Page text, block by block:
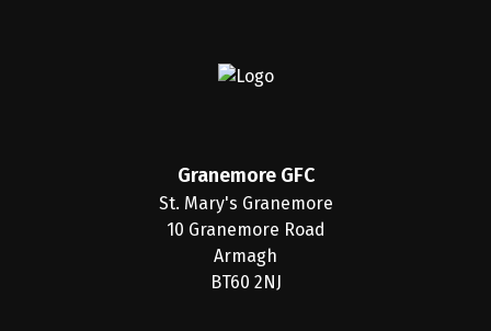
Granemore GFC
St. Mary's Granemore
10 Granemore Road
Armagh
BT60 2NJ